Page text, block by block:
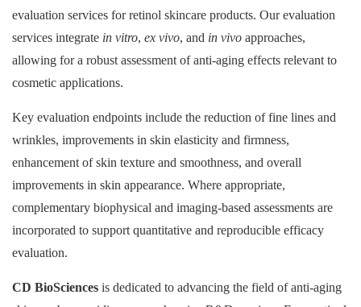
evaluation services for retinol skincare products. Our evaluation
services integrate in vitro, ex vivo, and in vivo approaches,
allowing for a robust assessment of anti-aging effects relevant to
cosmetic applications.
Key evaluation endpoints include the reduction of fine lines and
wrinkles, improvements in skin elasticity and firmness,
enhancement of skin texture and smoothness, and overall
improvements in skin appearance. Where appropriate,
complementary biophysical and imaging-based assessments are
incorporated to support quantitative and reproducible efficacy
evaluation.
CD BioSciences is dedicated to advancing the field of anti-aging